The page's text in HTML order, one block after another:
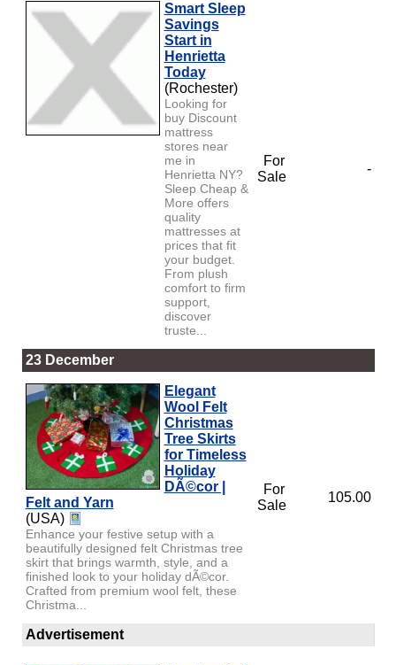
Smart Sleep
Savings
Start in
Henrietta
Today
(Rochester)
Looking for
buy Discount
mattress
stores near
me in
Henrietta NY?
Sleep Cheap &
More offers
quality
mattresses at
prices that fit
your budget.
From plush
comfort to firm
support,
discover
truste...
For
Sale
-
23 December
Elegant
Wool Felt
Christmas
Tree Skirts
for Timeless
Holiday
DÃ©cor |
Felt and Yarn
(USA)
Enhance your festive setup with a
beautifully designed felt Christmas tree
skirt that brings warmth, style, and a
finished look to your holiday dÃ©cor.
Crafted from premium wool felt, these
Christma...
For
Sale
105.00
Advertisement